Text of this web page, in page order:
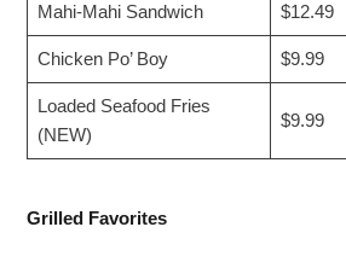
Mahi-Mahi Sandwich $12.49
Chicken Po’ Boy $9.99
Loaded Seafood Fries
(NEW)
$9.99
Grilled Favorites